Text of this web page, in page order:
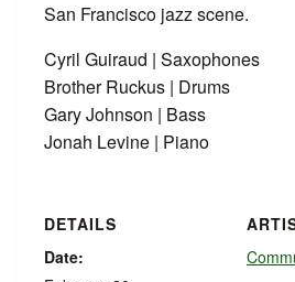
San Francisco jazz scene.
Cyril Guiraud | Saxophones
Brother Ruckus | Drums
Gary Johnson | Bass
Jonah Levine | Piano
DETAILS
Date: